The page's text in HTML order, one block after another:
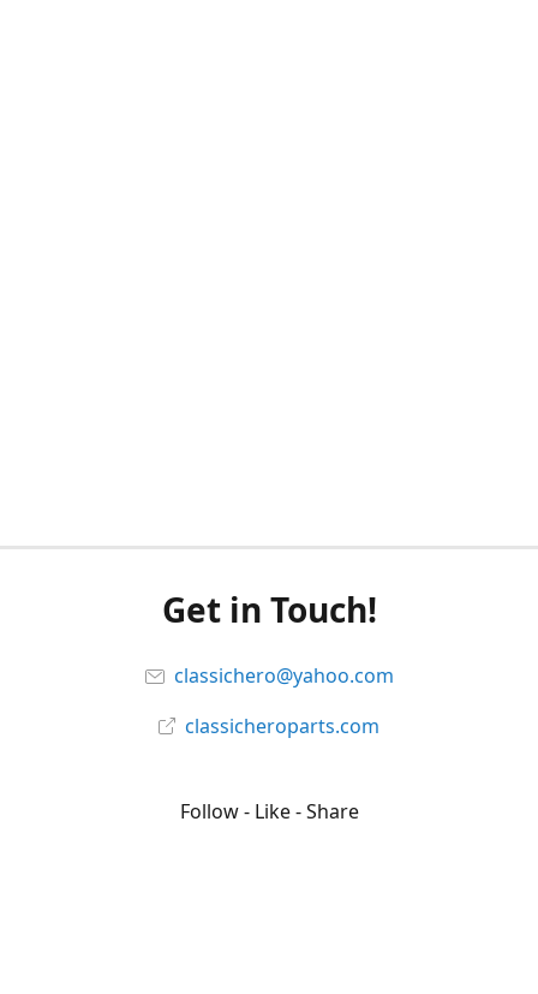
Get in Touch!
classichero@yahoo.com
classicheroparts.com
Follow - Like - Share